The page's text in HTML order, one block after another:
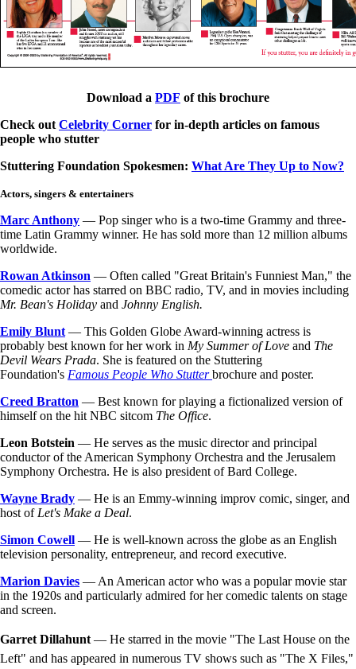
Download a PDF of this brochure
Check out Celebrity Corner for in-depth articles on famous
people who stutter
Stuttering Foundation Spokesmen: What Are They Up to Now?
Actors, singers & entertainers
Marc Anthony — Pop singer who is a two-time Grammy and three-
time Latin Grammy winner. He has sold more than 12 million albums
worldwide.
Rowan Atkinson — Often called "Great Britain's Funniest Man," the
comedic actor has starred on BBC radio, TV, and in movies including
Mr. Bean's Holiday and Johnny English.
Emily Blunt — This Golden Globe Award-winning actress is
probably best known for her work in My Summer of Love and The
Devil Wears Prada. She is featured on the Stuttering
Foundation's Famous People Who Stutter brochure and poster.
Creed Bratton — Best known for playing a fictionalized version of
himself on the hit NBC sitcom The Office.
Leon Botstein — He serves as the music director and principal
conductor of the American Symphony Orchestra and the Jerusalem
Symphony Orchestra. He is also president of Bard College.
Wayne Brady — He is an Emmy-winning improv comic, singer, and
host of Let's Make a Deal.
Simon Cowell — He is well-known across the globe as an English
television personality, entrepreneur, and record executive.
Marion Davies — An American actor who was a popular movie star
in the 1920s and particularly admired for her comedic talents on stage
and screen.
Garret Dillahunt — He starred in the movie "The Last House on the
Left" and has appeared in numerous TV shows such as "The X Files,"